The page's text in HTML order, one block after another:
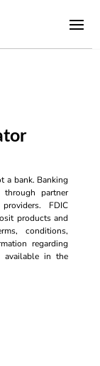
a bank. Banking
through partner
FDIC
products and
conditions,
regarding
available in the